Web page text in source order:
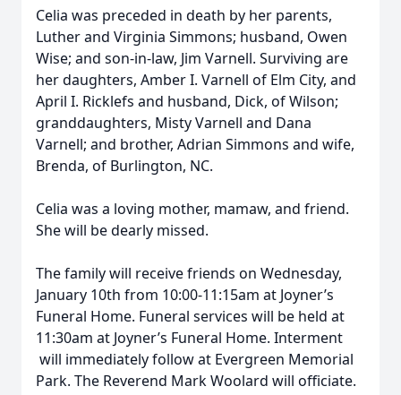
Celia was preceded in death by her parents,
Luther and Virginia Simmons; husband, Owen
Wise; and son-in-law, Jim Varnell. Surviving are
her daughters, Amber I. Varnell of Elm City, and
April I. Ricklefs and husband, Dick, of Wilson;
granddaughters, Misty Varnell and Dana
Varnell; and brother, Adrian Simmons and wife,
Brenda, of Burlington, NC.
Celia was a loving mother, mamaw, and friend.
She will be dearly missed.
The family will receive friends on Wednesday,
January 10th from 10:00-11:15am at Joyner’s
Funeral Home. Funeral services will be held at
11:30am at Joyner’s Funeral Home. Interment
will immediately follow at Evergreen Memorial
Park. The Reverend Mark Woolard will officiate.